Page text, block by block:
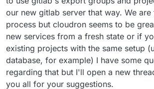
our new gitlab server that way. We
process but cloudron seems to be
new services from a fresh state or if
existing projects with the same setup
database, for example) I have some
regarding that but I'll open a new
you all for your suggestions.